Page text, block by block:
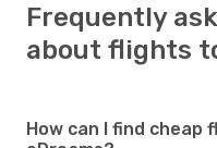
Frequently
about flights
How can I find cheap